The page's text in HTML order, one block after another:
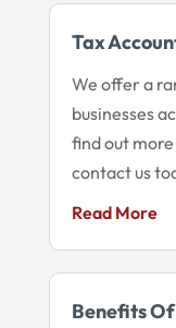
Tax
We offer a
businesses
find out
contact us
Read More
Benefits